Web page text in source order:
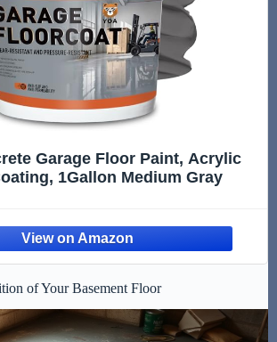
Garage Floor Paint, Acrylic
1Gallon Medium Gray
of Your Basement Floor